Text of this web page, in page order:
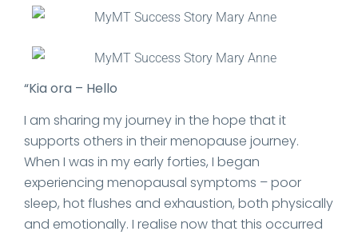
“Kia ora – Hello
I am sharing my journey in the hope that it
supports others in their menopause journey.
When I was in my early forties, I began
experiencing menopausal symptoms – poor
sleep, hot flushes and exhaustion, both physically
and emotionally. I realise now that this occurred